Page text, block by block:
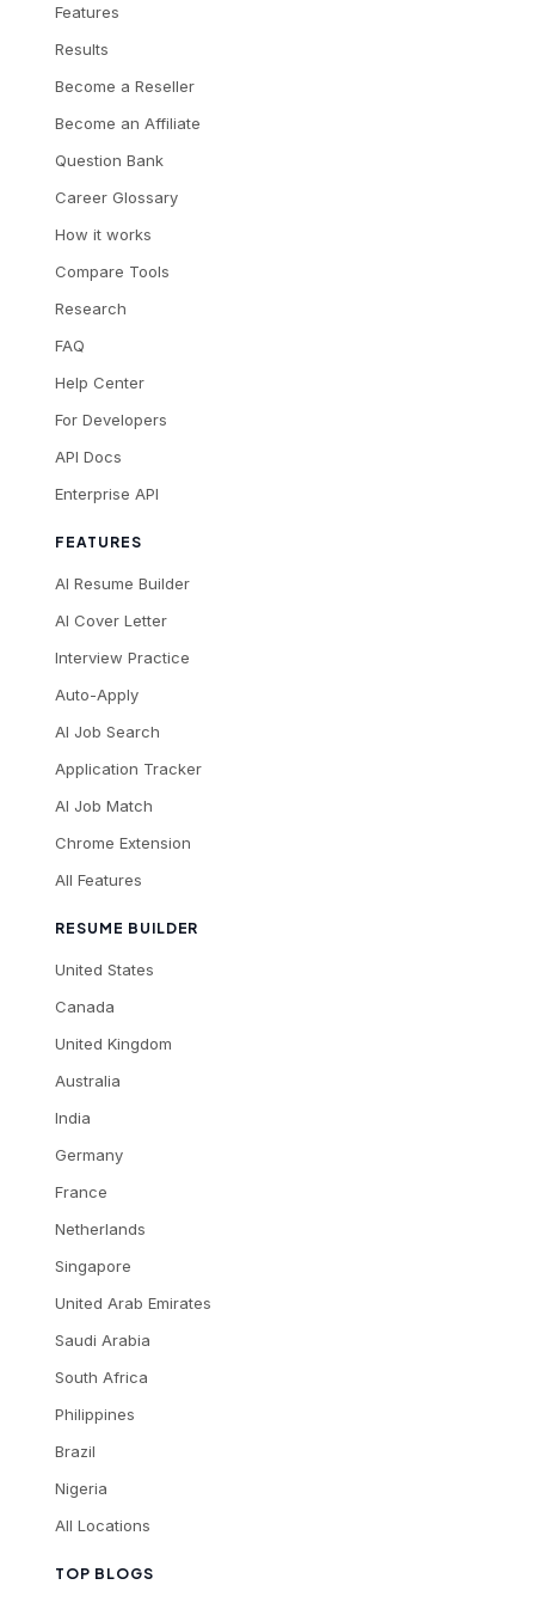
Features
Results
Become a Reseller
Become an Affiliate
Question Bank
Career Glossary
How it works
Compare Tools
Research
FAQ
Help Center
For Developers
API Docs
Enterprise API
TOP BLOGS
FEATURES
AI Resume Builder
AI Cover Letter
Interview Practice
Auto-Apply
AI Job Search
Application Tracker
AI Job Match
Chrome Extension
All Features
RESUME BUILDER
United States
Canada
United Kingdom
Australia
India
Germany
France
Netherlands
Singapore
United Arab Emirates
Saudi Arabia
South Africa
Philippines
Brazil
Nigeria
All Locations